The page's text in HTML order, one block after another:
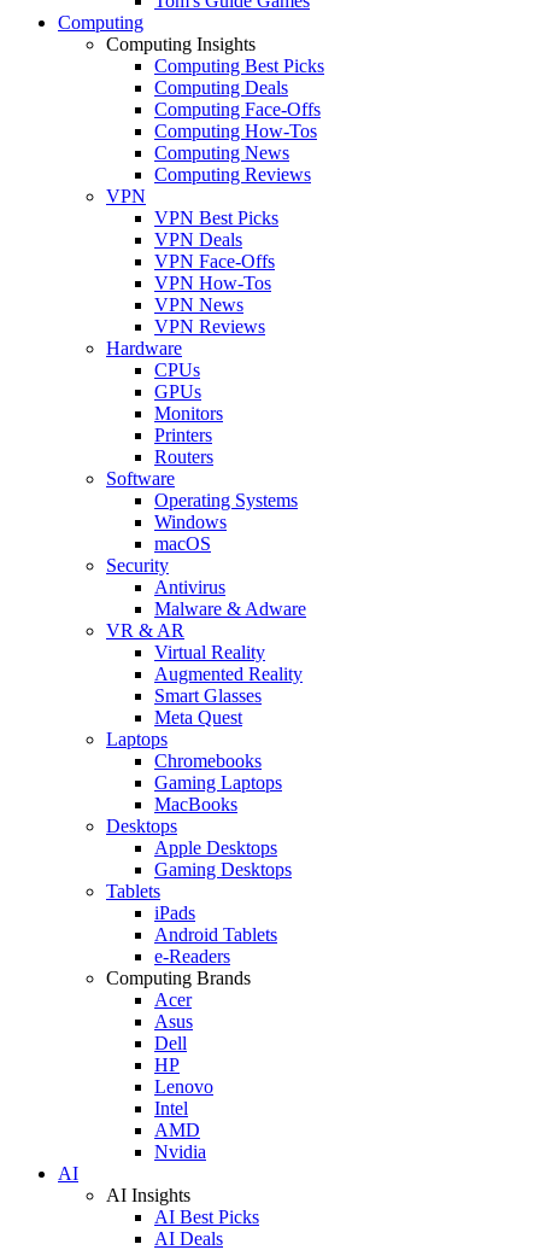
Computing
Computing Insights
Computing Best Picks
Computing Deals
Computing Face-Offs
Computing How-Tos
Computing News
Computing Reviews
VPN
VPN Best Picks
VPN Deals
VPN Face-Offs
VPN How-Tos
VPN News
VPN Reviews
Hardware
CPUs
GPUs
Monitors
Printers
Routers
Software
Operating Systems
Windows
macOS
Security
Antivirus
Malware & Adware
VR & AR
Virtual Reality
Augmented Reality
Smart Glasses
Meta Quest
Laptops
Chromebooks
Gaming Laptops
MacBooks
Desktops
Apple Desktops
Gaming Desktops
Tablets
iPads
Android Tablets
e-Readers
Computing Brands
Acer
Asus
Dell
HP
Lenovo
Intel
AMD
Nvidia
AI
AI Insights
AI Best Picks
AI Deals